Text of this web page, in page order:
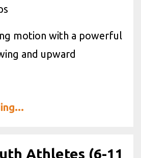
motion with a powerful
and upward
Athletes (6-11